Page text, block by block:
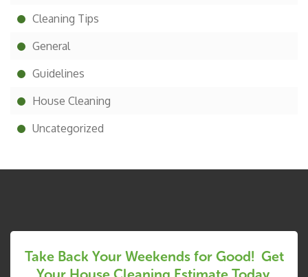
Cleaning Tips
General
Guidelines
House Cleaning
Uncategorized
Take Back Your Weekends for Good! Get